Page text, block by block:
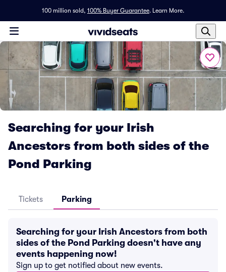
100 million sold, 100% Buyer Guarantee. Learn More.
Searching for your Irish
Ancestors from both sides of the
Pond Parking
Tickets Parking
Searching for your Irish Ancestors from both
sides of the Pond Parking doesn't have any
events happening now!
Sign up to get notified about new events.